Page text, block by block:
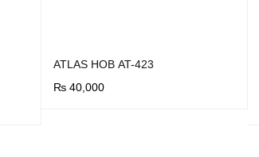
ATLAS HOB AT-423
₨ 40,000